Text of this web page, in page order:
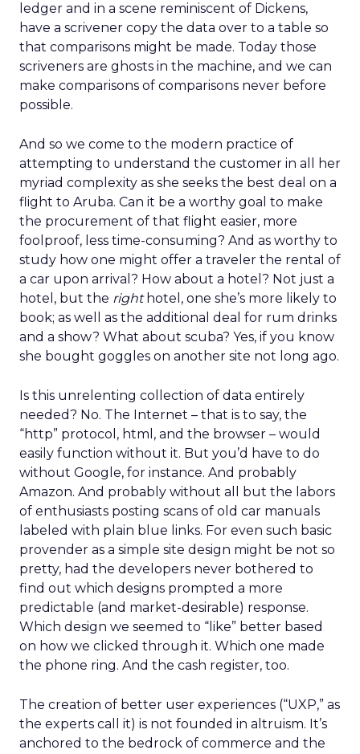
ledger and in a scene reminiscent of Dickens,
have a scrivener copy the data over to a table so
that comparisons might be made. Today those
scriveners are ghosts in the machine, and we can
make comparisons of comparisons never before
possible.
And so we come to the modern practice of
attempting to understand the customer in all her
myriad complexity as she seeks the best deal on a
flight to Aruba. Can it be a worthy goal to make
the procurement of that flight easier, more
foolproof, less time-consuming? And as worthy to
study how one might offer a traveler the rental of
a car upon arrival? How about a hotel? Not just a
hotel, but the righthotel, one she’s more likely to
book; as well as the additional deal for rum drinks
and a show? What about scuba? Yes, if you know
she bought goggles on another site not long ago.
Is this unrelenting collection of data entirely
needed? No. The Internet – that is to say, the
“http” protocol, html, and the browser – would
easily function without it. But you’d have to do
without Google, for instance. And probably
Amazon. And probably without all but the labors
of enthusiasts posting scans of old car manuals
labeled with plain blue links. For even such basic
provender as a simple site design might be not so
pretty, had the developers never bothered to
find out which designs prompted a more
predictable (and market-desirable) response.
Which design we seemed to “like” better based
on how we clicked through it. Which one made
the phone ring. And the cash register, too.
The creation of better user experiences (“UXP,” as
the experts call it) is not founded in altruism. It’s
anchored to the bedrock of commerce and the